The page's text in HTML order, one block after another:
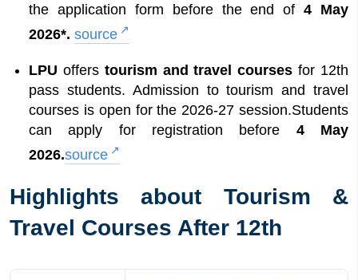
the application form before the end of4 May
2026*. source
LPU offers tourism and travel coursesfor 12th
pass students. Admission to tourism and travel
courses is open for the 2026-27 session.Students
can apply for registration before 4 May
2026.source
Highlights about Tourism &
Travel Courses After 12th